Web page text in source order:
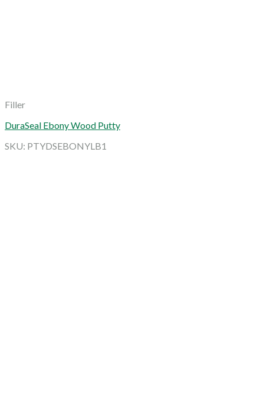
Filler
DuraSeal Ebony Wood Putty
SKU: PTYDSEBONYLB1